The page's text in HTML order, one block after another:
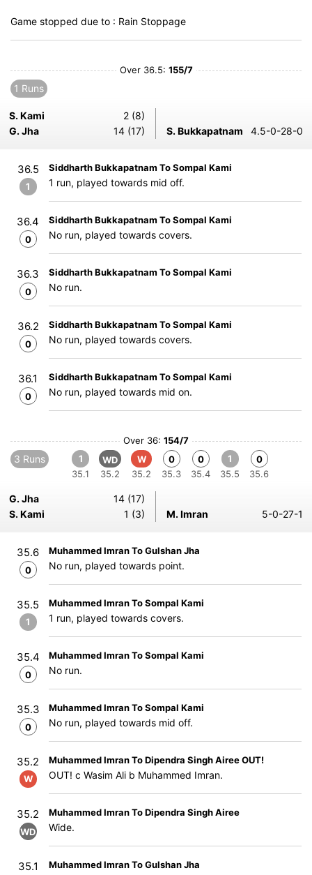
Game stopped due to : Rain Stoppage
Over 36.5: 155/7
1 Runs
S. Kami
2 (8)
G. Jha
14 (17) S. Bukkapatnam 4.5-0-28-0
36.5
1
Siddharth Bukkapatnam To Sompal Kami
1 run, played towards mid off.
36.4
0
Siddharth Bukkapatnam To Sompal Kami
No run, played towards covers.
36.3
0
Siddharth Bukkapatnam To Sompal Kami
No run.
36.2
0
Siddharth Bukkapatnam To Sompal Kami
No run, played towards covers.
36.1
0
Siddharth Bukkapatnam To Sompal Kami
No run, played towards mid on.
Over 36: 154/7
3 Runs
1
35.1
WD
35.2
W
35.2
0
35.3
0
35.4
1
35.5
0
35.6
G. Jha
14 (17)
S. Kami
1 (3) M. Imran 5-0-27-1
35.6
0
Muhammed Imran To Gulshan Jha
No run, played towards point.
35.5
1
Muhammed Imran To Sompal Kami
1 run, played towards covers.
35.4
0
Muhammed Imran To Sompal Kami
No run.
35.3
0
Muhammed Imran To Sompal Kami
No run, played towards mid off.
35.2
W
Muhammed Imran To Dipendra Singh Airee OUT!
OUT! c Wasim Ali b Muhammed Imran.
35.2
WD
Muhammed Imran To Dipendra Singh Airee
Wide.
35.1 Muhammed Imran To Gulshan Jha